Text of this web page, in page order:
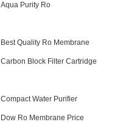
Aqua Purity Ro
Best Quality Ro Membrane
Carbon Block Filter Cartridge
Compact Water Purifier
Dow Ro Membrane Price